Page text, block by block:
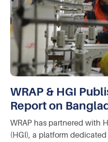
WRAP & HGI
Report on
WRAP has partnered with
(HGI), a platform